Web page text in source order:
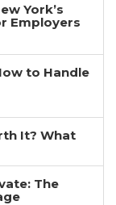
York’s
Employers
to Handle
It? What
The